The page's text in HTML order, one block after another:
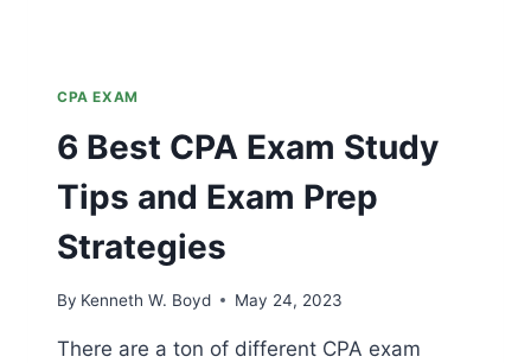
CPA EXAM
6 Best CPA Exam Study
Tips and Exam Prep
Strategies
By Kenneth W. Boyd May 24, 2023
There are a ton of different CPA exam